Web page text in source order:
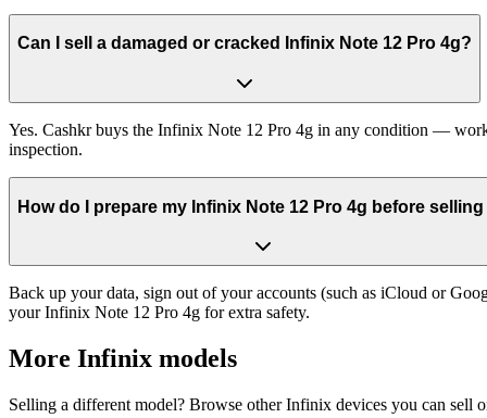
Can I sell a damaged or cracked Infinix Note 12 Pro 4g?
Yes. Cashkr buys the Infinix Note 12 Pro 4g in any condition —
inspection.
How do I prepare my Infinix Note 12 Pro 4g before
Back up your data, sign out of your accounts (such as iCloud or
your Infinix Note 12 Pro 4g for extra safety.
More Infinix models
Selling a different model? Browse otherInfinix devices you can sell